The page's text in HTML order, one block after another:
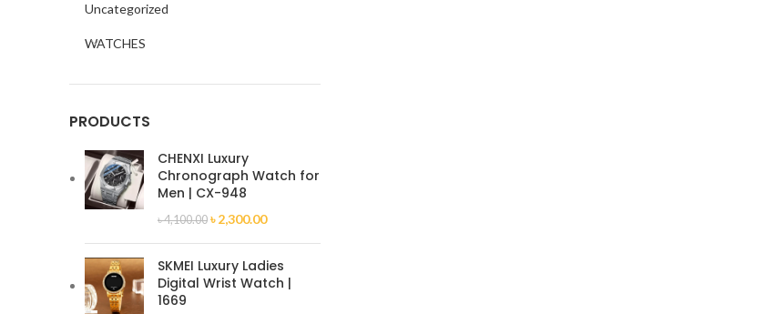
Uncategorized
WATCHES
PRODUCTS
CHENXI Luxury
Chronograph Watch for
Men | CX-948
৳4,100.00 ৳2,300.00
SKMEI Luxury Ladies
Digital Wrist Watch |
1669